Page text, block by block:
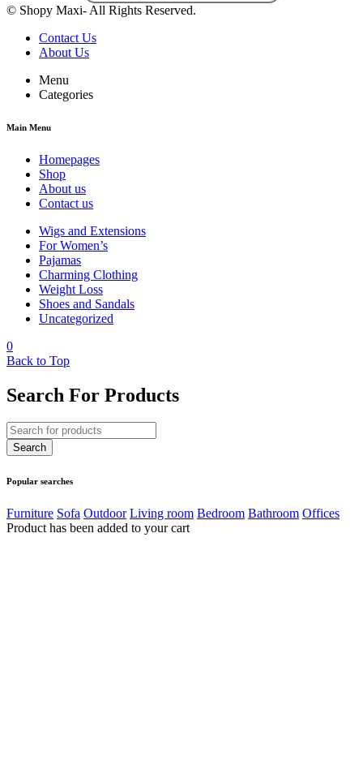
© Shopy Maxi- All Rights Reserved.
Contact Us
About Us
Menu
Categories
Main Menu
Homepages
Shop
About us
Contact us
Wigs and Extensions
For Women’s
Pajamas
Charming Clothing
Weight Loss
Shoes and Sandals
Uncategorized
0
Back to Top
Search For Products
Popular searches
Furniture Sofa Outdoor Living room Bedroom Bathroom Offices
Product has been added to your cart